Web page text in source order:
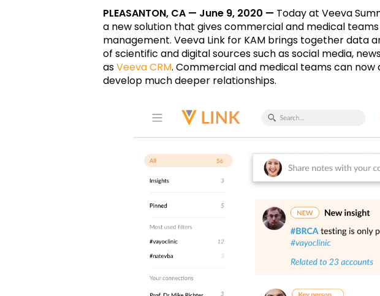
PLEASANTON, CA — June 9, 2020 — Today at Veeva
a new solution that gives commercial and medical
management. Veeva Link for KAM brings together data
of scientific and digital sources such as social media,
asVeeva CRM. Commercial and medical teams can
develop much deeper relationships.